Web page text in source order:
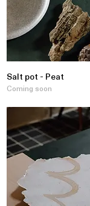
Salt pot - Peat
Coming soon